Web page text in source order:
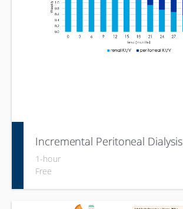
Incremental Peritoneal Dialysis
1-hour
Free